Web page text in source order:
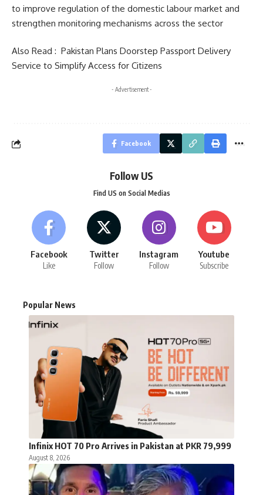
to improve regulation of the domestic labour market and
strengthen monitoring mechanisms across the sector
Also Read : Pakistan Plans Doorstep Passport Delivery
Service to Simplify Access for Citizens
- Advertisement -
Facebook
Follow US
Find US on Social Medias
Facebook
Like
Twitter
Follow
Instagram
Follow
Youtube
Subscribe
Popular News
Infinix HOT 70 Pro Arrives in Pakistan at PKR 79,999
August 8, 2026